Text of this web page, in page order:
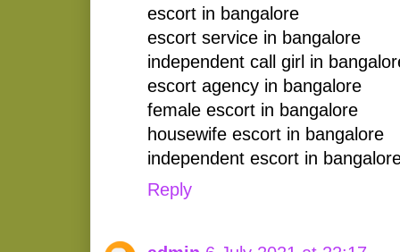
escort in bangalore
escort service in bangalore
independent call girl in
escort agency in bangalore
female escort in bangalore
housewife escort in bangalore
independent escort in
Reply